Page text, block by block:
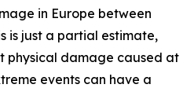
in Europe between
is just a partial estimate,
physical damage caused at
events can have a